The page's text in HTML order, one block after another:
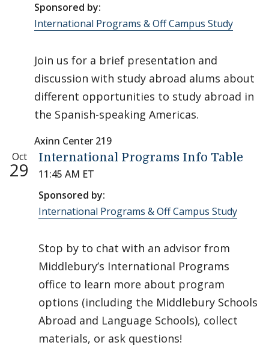
Sponsored by:
International Programs & Off Campus Study
Join us for a brief presentation and
discussion with study abroad alums about
different opportunities to study abroad in
the Spanish-speaking Americas.
Axinn Center 219
Oct
29
International Programs Info Table
11:45 AM ET
Sponsored by:
International Programs & Off Campus Study
Stop by to chat with an advisor from
Middlebury’s International Programs
office to learn more about program
options (including the Middlebury Schools
Abroad and Language Schools), collect
materials, or ask questions!